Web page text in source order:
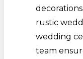
rustic
wedding
team